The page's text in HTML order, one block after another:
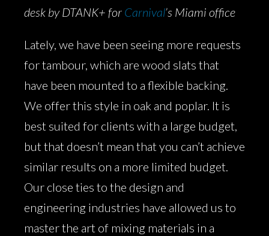
desk by DTANK+ for Carnival’s Miami office
Lately, we have been seeing more requests
for tambour, which are wood slats that
have been mounted to a flexible backing.
We offer this style in oak and poplar. It is
best suited for clients with a large budget,
but that doesn’t mean that you can’t achieve
similar results on a more limited budget.
Our close ties to the design and
engineering industries have allowed us to
master the art of mixing materials in a